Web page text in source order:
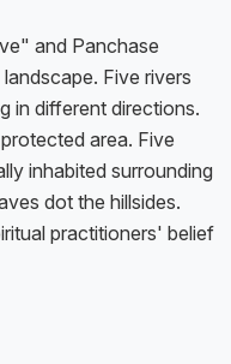
and Panchase
Five rivers
in different directions.
area. Five
inhabited surrounding
dot the hillsides.
practitioners' belief